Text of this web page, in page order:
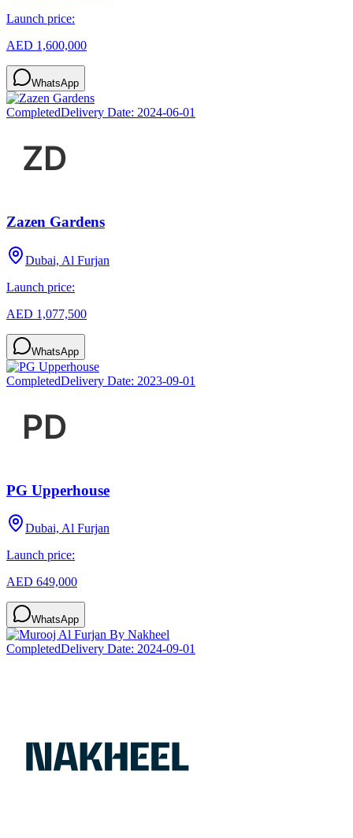
Launch price:
AED 1,600,000
WhatsApp
CompletedDelivery Date: 2024-06-01
Zazen Gardens
Dubai, Al Furjan
Launch price:
AED 1,077,500
WhatsApp
CompletedDelivery Date: 2023-09-01
PG Upperhouse
Dubai, Al Furjan
Launch price:
AED 649,000
WhatsApp
CompletedDelivery Date: 2024-09-01